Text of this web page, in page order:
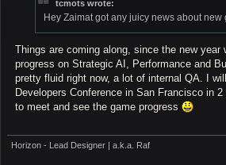
tcmots wrote:
Hey Zaimat got any juicy news about new
Things are coming along, since the new year
progress on Strategic AI, Performance and
pretty fluid right now, a lot of internal QA. I
Developers Conference in San Francisco in
to meet and see the game progress
Horizon - Lead Designer | a.k.a. Raf